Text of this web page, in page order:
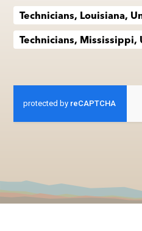
Technicians, Louisiana,
Technicians, Mississippi,